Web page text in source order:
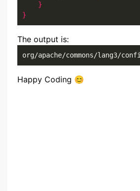
}
}
The output is:
org/apache/commons/lang3/
Happy Coding 😊